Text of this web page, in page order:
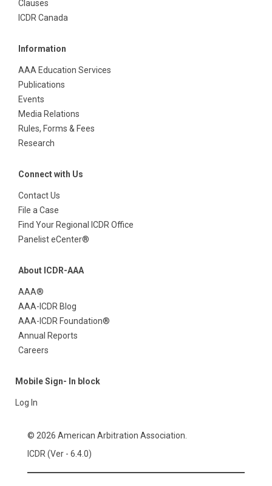
Clauses
ICDR Canada
Information
AAA Education Services
Publications
Events
Media Relations
Rules, Forms & Fees
Research
Connect with Us
Contact Us
File a Case
Find Your Regional ICDR Office
Panelist eCenter®
About ICDR-AAA
AAA®
AAA-ICDR Blog
AAA-ICDR Foundation®
Annual Reports
Careers
Mobile Sign- In block
Log In
© 2026 American Arbitration Association.
ICDR (Ver - 6.4.0)